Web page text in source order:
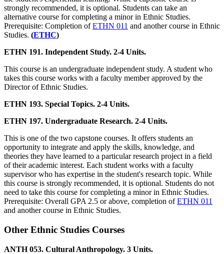
strongly recommended, it is optional. Students can take an
alternative course for completing a minor in Ethnic Studies.
Prerequisite: Completion ofETHN 011 and another course in Ethnic
Studies. (ETHC)
ETHN 191. Independent Study. 2-4 Units.
This course is an undergraduate independent study. A student who
takes this course works with a faculty member approved by the
Director of Ethnic Studies.
ETHN 193. Special Topics. 2-4 Units.
ETHN 197. Undergraduate Research. 2-4 Units.
This is one of the two capstone courses. It offers students an
opportunity to integrate and apply the skills, knowledge, and
theories they have learned to a particular research project in a field
of their academic interest. Each student works with a faculty
supervisor who has expertise in the student's research topic. While
this course is strongly recommended, it is optional. Students do not
need to take this course for completing a minor in Ethnic Studies.
Prerequisite: Overall GPA 2.5 or above, completion ofETHN 011
and another course in Ethnic Studies.
Other Ethnic Studies Courses
ANTH 053. Cultural Anthropology. 3 Units.